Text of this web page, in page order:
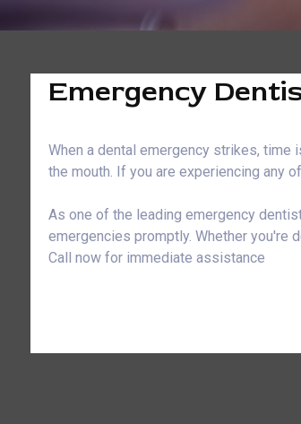
Emergency
When a dental emergency strikes, time
the mouth. If you are experiencing any
As one of the leading emergency
emergencies promptly. Whether you're
Call now for immediate assistance